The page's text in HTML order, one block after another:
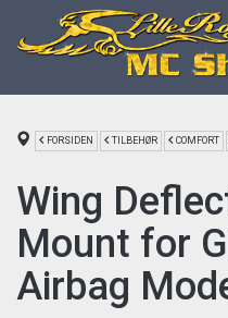
FORSIDEN TILBEHØR COMFORT
Wing
Mount for
Airbag